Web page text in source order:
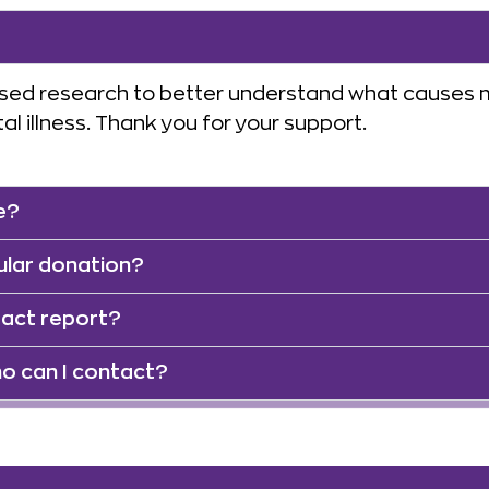
research to better understand what causes
illness. Thank you for your support.
donation?
report?
can I contact?